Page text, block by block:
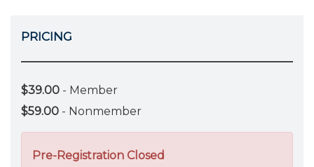
PRICING
$39.00 - Member
$59.00 - Nonmember
Pre-Registration Closed